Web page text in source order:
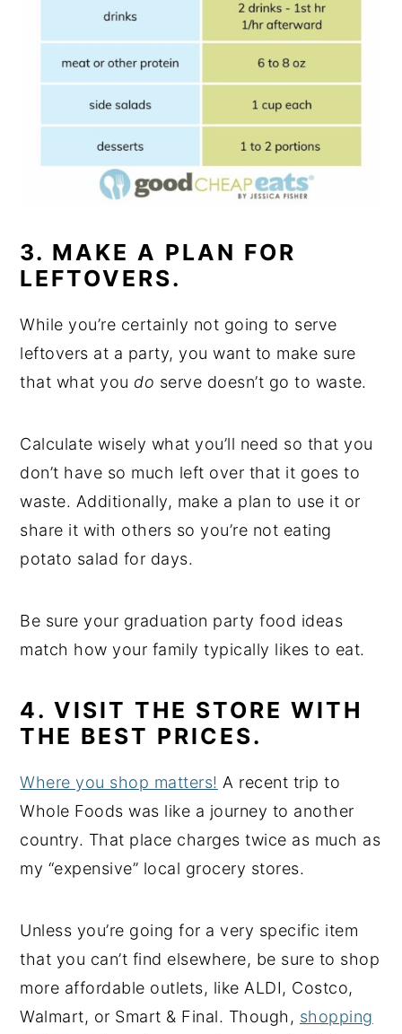
3. MAKE A PLAN FOR
LEFTOVERS.
While you’re certainly not going to serve
leftovers at a party, you want to make sure
that what you do serve doesn’t go to waste.
Calculate wisely what you’ll need so that you
don’t have so much left over that it goes to
waste. Additionally, make a plan to use it or
share it with others so you’re not eating
potato salad for days.
Be sure your graduation party food ideas
match how your family typically likes to eat.
4. VISIT THE STORE WITH
THE BEST PRICES.
Where you shop matters! A recent trip to
Whole Foods was like a journey to another
country. That place charges twice as much as
my “expensive” local grocery stores.
Unless you’re going for a very specific item
that you can’t find elsewhere, be sure to shop
more affordable outlets, like ALDI, Costco,
Walmart, or Smart & Final. Though, shopping